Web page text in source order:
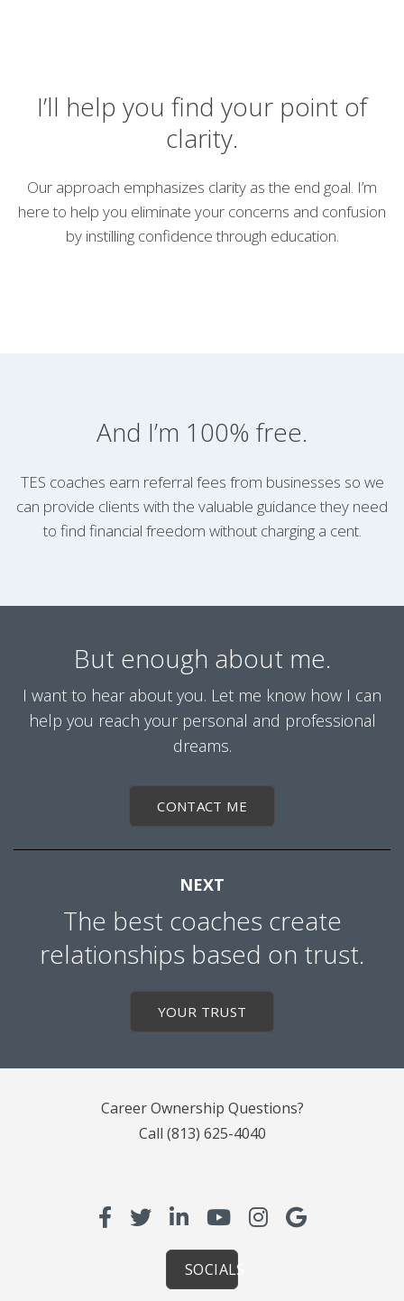
I’ll help you find your point of
clarity.
Our approach emphasizes clarity as the end goal. I’m
here to help you eliminate your concerns and confusion
by instilling confidence through education.
And I’m 100% free.
TES coaches earn referral fees from businesses so we
can provide clients with the valuable guidance they need
to find financial freedom without charging a cent.
But enough about me.
I want to hear about you. Let me know how I can
help you reach your personal and professional
dreams.
CONTACT ME
NEXT
The best coaches create
relationships based on trust.
YOUR TRUST
Career Ownership Questions?
Call (813) 625-4040
SOCIALS